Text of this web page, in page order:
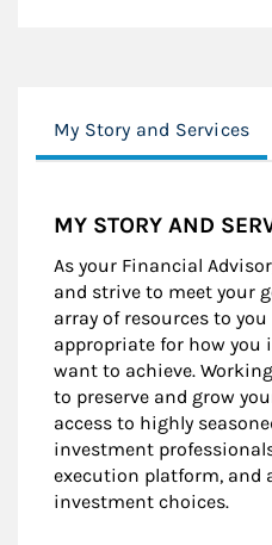
My Story and Services
MY STORY AND
As your Financial
and strive to meet your
array of resources to
appropriate for how you
want to achieve.
to preserve and grow
access to highly
investment
execution platform, and
investment choices.